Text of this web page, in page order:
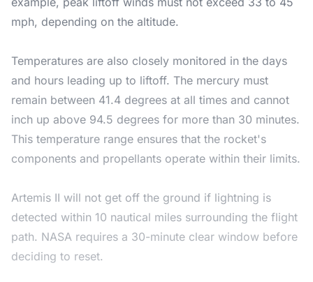
mph, depending on the altitude.
Temperatures are also closely monitored in the days
and hours leading up to liftoff. The mercury must
remain between 41.4 degrees at all times and cannot
inch up above 94.5 degrees for more than 30 minutes.
This temperature range ensures that the rocket's
components and propellants operate within their limits.
Artemis II will not get off the ground if lightning is
detected within 10 nautical miles surrounding the flight
path. NASA requires a 30-minute clear window before
deciding to reset.